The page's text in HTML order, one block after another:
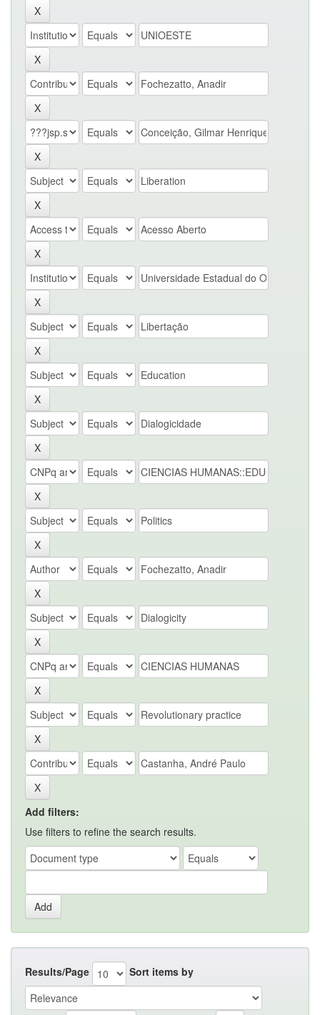
Add filters:
Use filters to refine the search results.
Results/Page Sort items by